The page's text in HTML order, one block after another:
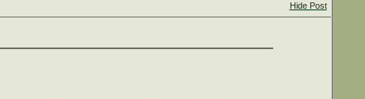
Hide Post